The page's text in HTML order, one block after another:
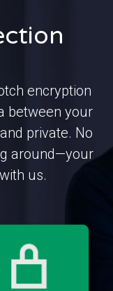
encryption
between your
private. No
around—your
us.